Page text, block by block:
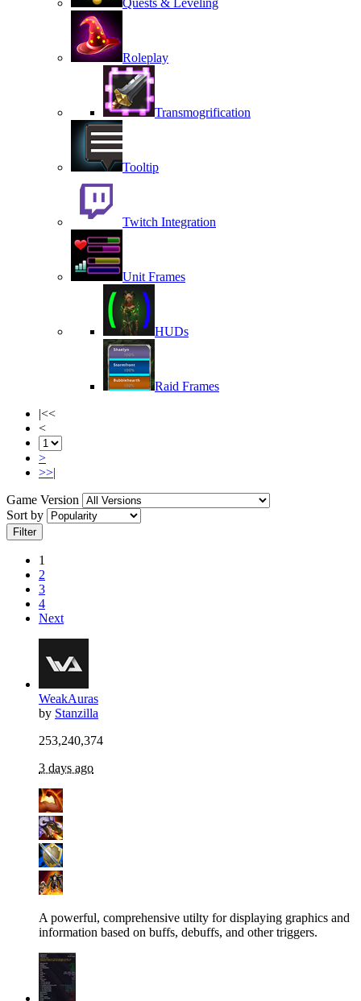
Quests & Leveling
Roleplay
Transmogrification
Tooltip
Twitch Integration
Unit Frames
HUDs
Raid Frames
|<<
<
>
>>|
Game Version
Sort by
Filter
1
2
3
4
Next
WeakAuras
by Stanzilla
253,240,374
3 days ago
A powerful, comprehensive utilty for displaying graphics and
information based on buffs, debuffs, and other triggers.